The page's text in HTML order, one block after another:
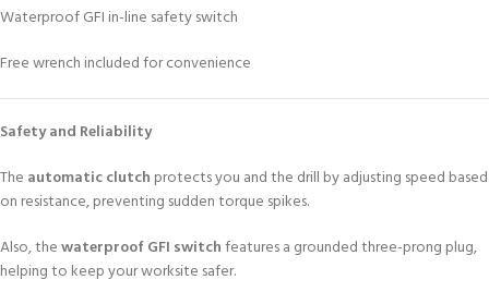
Waterproof GFI in-line safety switch
Free wrench included for convenience
Safety and Reliability
The automatic clutch protects you and the drill by adjusting speed based
on resistance, preventing sudden torque spikes.
Also, thewaterproof GFI switchfeatures a grounded three-prong plug,
helping to keep your worksite safer.